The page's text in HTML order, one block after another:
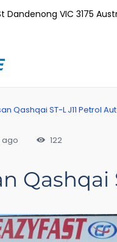
Dandenong VIC 3175
Qashqai ST-L J11 Petrol
ago 122
Qashqai